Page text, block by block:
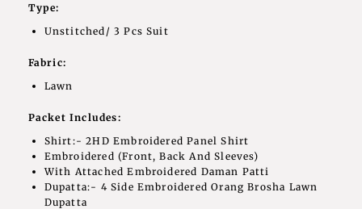
Type:
Unstitched/ 3 Pcs Suit
Fabric:
Lawn
Packet Includes:
Shirt:- 2HD Embroidered Panel Shirt
Embroidered (Front, Back And Sleeves)
With Attached Embroidered Daman Patti
Dupatta:- 4 Side Embroidered Orang Brosha Lawn
Dupatta